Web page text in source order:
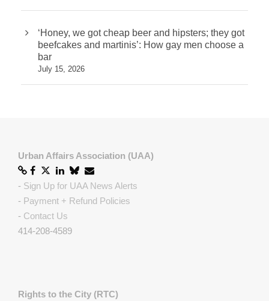
‘Honey, we got cheap beer and hipsters; they got
beefcakes and martinis’: How gay men choose a
bar
July 15, 2026
Urban Affairs Association (UAA)
- Sign Up for UAA News Alerts
- Payment + Refund Policies
- Contact Us
414-208-4589
Rights to the City (RTC)